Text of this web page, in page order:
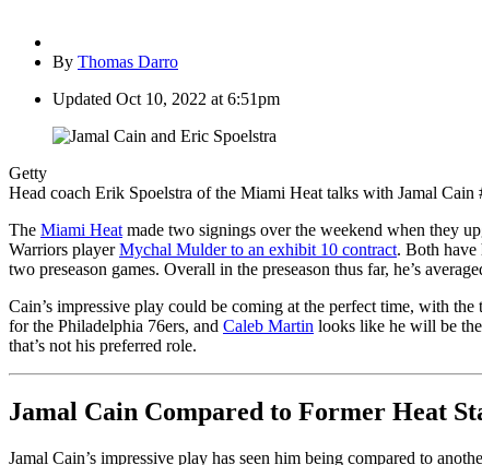
By Thomas Darro
Updated Oct 10, 2022 at 6:51pm
Getty
Head coach Erik Spoelstra of the Miami Heat talks with Jamal
The Miami Heat made two signings over the weekend when they
Warriors playerMychal Mulder to an exhibit 10 contract. Both have
two preseason games. Overall in the preseason thus far, he’s
Cain’s impressive play could be coming at the perfect time, with
for the Philadelphia 76ers, and Caleb Martin looks like he will be
that’s not his preferred role.
Jamal Cain Compared to Former Heat
Jamal Cain’s impressive play has seen him being compared to